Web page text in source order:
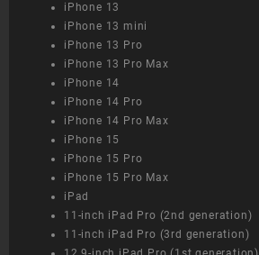
iPhone 13
iPhone 13 mini
iPhone 13 Pro
iPhone 13 Pro Max
iPhone 14
iPhone 14 Pro
iPhone 14 Pro Max
iPhone 15
iPhone 15 Pro
iPhone 15 Pro Max
iPad
11-inch iPad Pro (2nd generation)
11-inch iPad Pro (3rd generation)